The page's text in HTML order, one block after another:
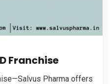
Franchise
Pharma offers